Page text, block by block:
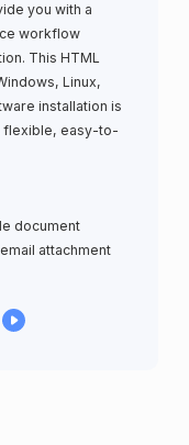
you with a
workflow
This HTML
Linux,
installation is
flexible, easy-to-
document
attachment